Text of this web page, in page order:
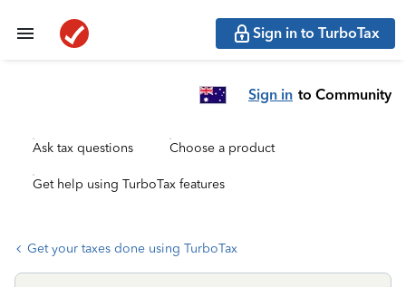
Sign in to TurboTax
Sign in to Community
Ask tax questions Choose a product
Get help using TurboTax features
Get your taxes done using TurboTax